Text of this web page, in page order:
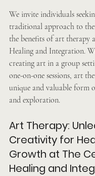
We invite individuals
traditional approach to
the benefits of art therapy
Healing and Integration.
creating art in a group
one-on-one sessions, art
unique and valuable form
and exploration.
Art Therapy:
Creativity for
Growth at The
Healing and